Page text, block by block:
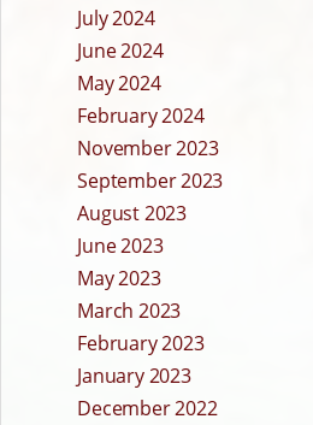
July 2024
June 2024
May 2024
February 2024
November 2023
September 2023
August 2023
June 2023
May 2023
March 2023
February 2023
January 2023
December 2022